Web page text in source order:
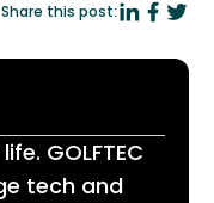
Share this post:
GOLFTEC
tech and